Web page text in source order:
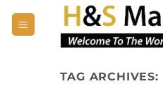
TAG ARCHIVES: